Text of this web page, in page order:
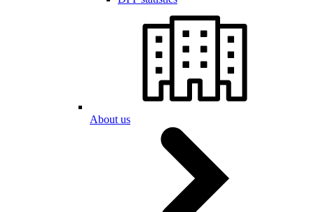
About us